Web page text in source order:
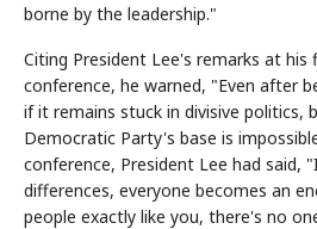
borne by the leadership."
Citing President Lee's remarks at his
conference, he warned, "Even after
if it remains stuck in divisive politics,
Democratic Party's base is
conference, President Lee had said,
differences, everyone becomes an
people exactly like you, there's no